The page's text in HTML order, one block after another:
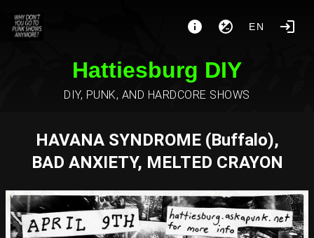
EN
Hattiesburg DIY
DIY, PUNK, AND HARDCORE SHOWS
HAVANA SYNDROME (Buffalo),
BAD ANXIETY, MELTED CRAYON